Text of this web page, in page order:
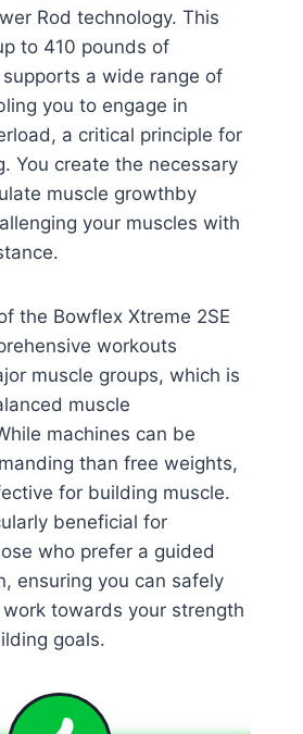
Rod technology. This
to 410 pounds of
a wide range of
you to engage in
a critical principle for
You create the necessary
muscle growth​​by
your muscles with
the Bowflex Xtreme 2SE
workouts
muscle groups, which is
muscle
machines can be
than free weights,
for building muscle.
beneficial for
who prefer a guided
ensuring you can safely
towards your strength
goals​​.